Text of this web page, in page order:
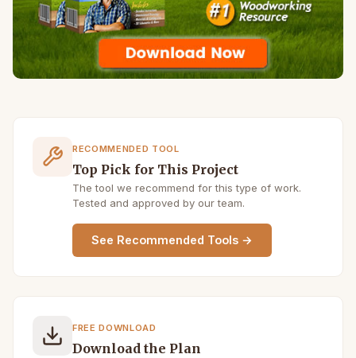
RECOMMENDED TOOL
Top Pick for This Project
The tool we recommend for this type of work.
Tested and approved by our team.
See Recommended Tools →
FREE DOWNLOAD
Download the Plan